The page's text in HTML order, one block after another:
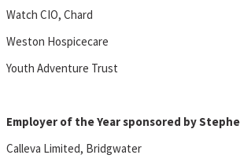
Watch CIO, Chard
Weston Hospicecare
Youth Adventure Trust
Employer of the Year sponsored by
Calleva Limited, Bridgwater